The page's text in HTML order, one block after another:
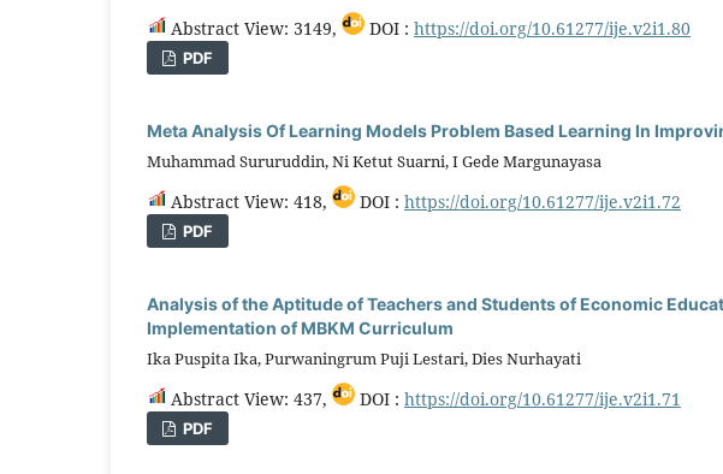
Abstract View: 3149, DOI : https://doi.org/10.61277/ije.v2i1.80
PDF
Meta Analysis Of Learning Models Problem Based Learning In
Muhammad Sururuddin, Ni Ketut Suarni, I Gede Margunayasa
Abstract View: 418, DOI : https://doi.org/10.61277/ije.v2i1.72
PDF
Analysis of the Aptitude of Teachers and Students of Economic
Implementation of MBKM Curriculum
Ika Puspita Ika, Purwaningrum Puji Lestari, Dies Nurhayati
Abstract View: 437, DOI : https://doi.org/10.61277/ije.v2i1.71
PDF